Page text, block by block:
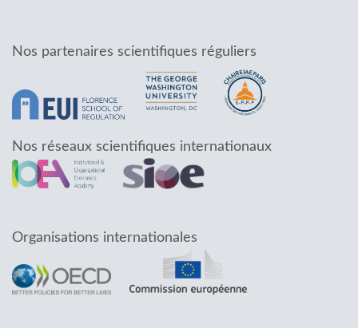
Nos partenaires scientifiques réguliers
Nos réseaux scientifiques internationaux
Organisations internationales